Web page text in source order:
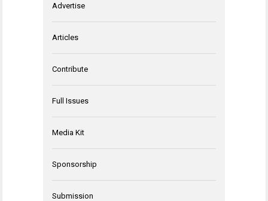
Advertise
Articles
Contribute
Full Issues
Media Kit
Sponsorship
Submission